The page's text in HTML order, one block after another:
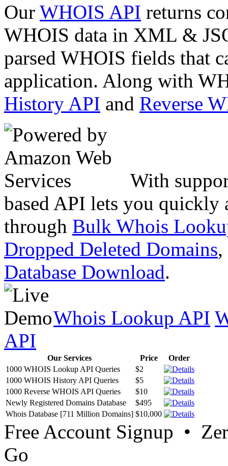
Our WHOIS API returns
WHOIS data in XML &
parsed WHOIS fields that
application. Along with
History API and Reverse
With
based API lets you quickly
through Bulk Whois
Dropped Deleted Domains,
Database Download.
Whois Lookup API
API
Our Services Price
Order
1000 WHOIS Lookup API Queries
$2
1000 WHOIS History API Queries
$5
1000 Reverse WHOIS API Queries
$10
Newly Registered Domains Database
$495
Whois Database [711 Million Domains] $10,000
Free Account Signup •
Go